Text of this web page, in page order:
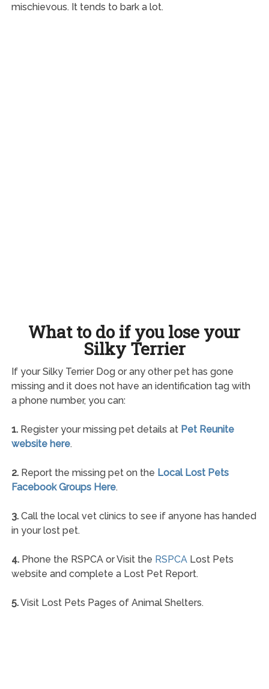
mischievous. It tends to bark a lot.
What to do if you lose your
Silky Terrier
If your Silky Terrier Dog or any other pet has gone
missing and it does not have an identification tag with
a phone number, you can:
1.Register your missing pet details at Pet Reunite
website here.
2.Report the missing pet on the Local Lost Pets
Facebook Groups Here.
3.Call the local vet clinics to see if anyone has handed
in your lost pet.
4.Phone the RSPCA or Visit the RSPCALost Pets
website and complete a Lost Pet Report.
5.Visit Lost Pets Pages of Animal Shelters.